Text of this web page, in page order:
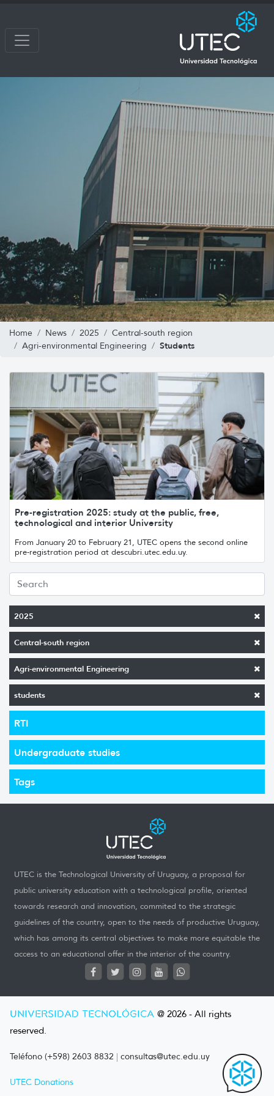
Home News 2025
Central-south region
Agri-environmental Engineering
Students
2025
Central-south region
Agri-environmental Engineering
students
RTI
Undergraduate studies
Tags
Pre-registration 2025: study at the public, free,
technological and interior University
From January 20 to February 21, UTEC opens the second online
pre-registration period at descubri.utec.edu.uy.
UTEC is the Technological University of Uruguay, a proposal for
public university education with a technological profile, oriented
towards research and innovation, commited to the strategic
guidelines of the country, open to the needs of productive Uruguay,
which has among its central objectives to make more equitable the
access to an educational offer in the interior of the country.
UNIVERSIDAD TECNOLÓGICA @ 2026 - All rights
reserved.
Teléfono (+598) 2603 8832 | consultas@utec.edu.uy
UTEC Donations